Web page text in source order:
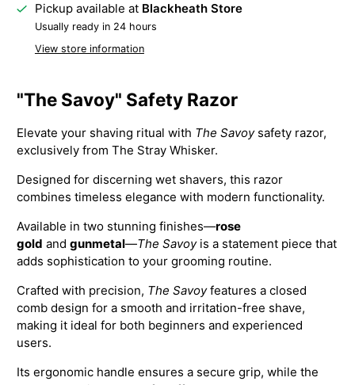
Pickup available at Blackheath Store
Usually ready in 24 hours
View store information
"The Savoy" Safety Razor
Elevate your shaving ritual with The Savoy safety razor,
exclusively from The Stray Whisker.
Designed for discerning wet shavers, this razor
combines timeless elegance with modern functionality.
Available in two stunning finishes—rose
gold and gunmetal—The Savoy is a statement piece that
adds sophistication to your grooming routine.
Crafted with precision, The Savoy features a closed
comb design for a smooth and irritation-free shave,
making it ideal for both beginners and experienced
users.
Its ergonomic handle ensures a secure grip, while the